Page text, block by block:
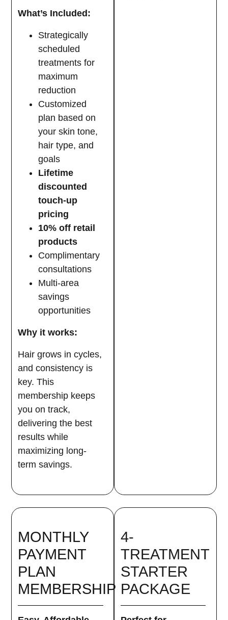
What’s Included:
Strategically
scheduled
treatments for
maximum
reduction
Customized
plan based on
your skin tone,
hair type, and
goals
Lifetime
discounted
touch-up
pricing
10% off retail
products
Complimentary
consultations
Multi-area
savings
opportunities
Why it works:
Hair grows in cycles,
and consistency is
key. This
membership keeps
you on track,
delivering the best
results while
maximizing long-
term savings.
MONTHLY
PAYMENT
PLAN
MEMBERSHIP
4-
TREATMENT
STARTER
PACKAGE